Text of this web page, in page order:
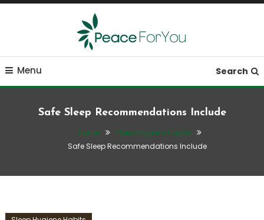
Skip
Peace ForYou
Move, nourish, rest, and thrive
Menu Search
Safe Sleep Recommendations Include
Home
Sleep Hygiene Habits
Safe Sleep Recommendations Include